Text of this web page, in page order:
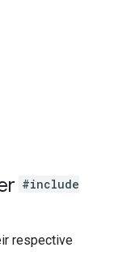
#include
respective